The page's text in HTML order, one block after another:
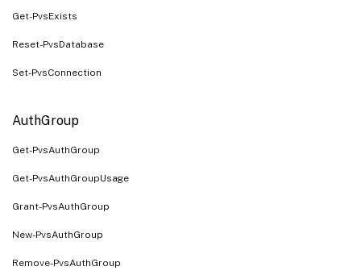
Get-PvsExists
Reset-PvsDatabase
Set-PvsConnection
AuthGroup
Get-PvsAuthGroup
Get-PvsAuthGroupUsage
Grant-PvsAuthGroup
New-PvsAuthGroup
Remove-PvsAuthGroup
CisData